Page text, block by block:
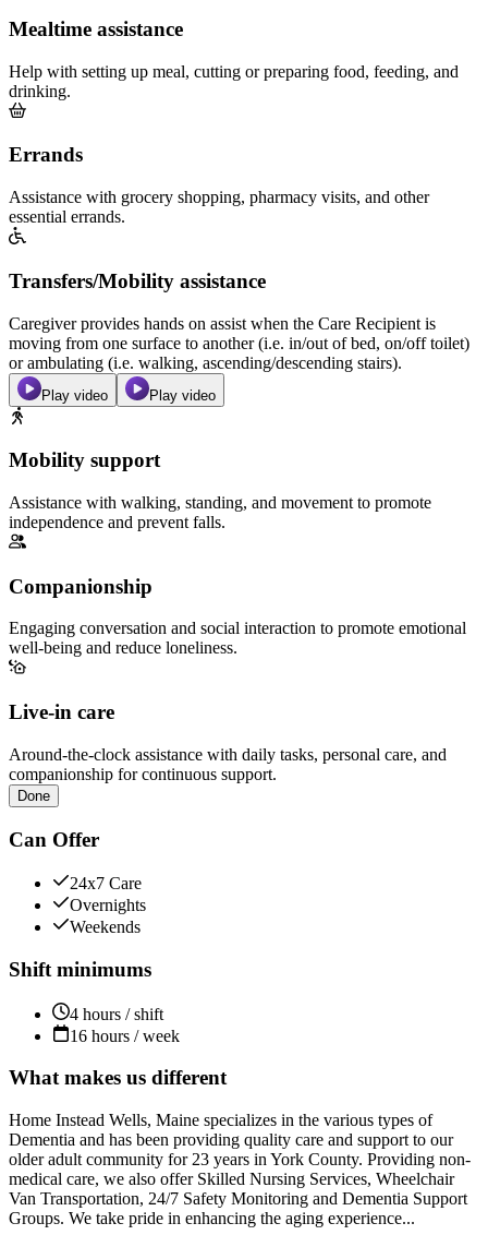
Mealtime assistance
Help with setting up meal, cutting or preparing food, feeding, and
drinking.
Errands
Assistance with grocery shopping, pharmacy visits, and other
essential errands.
Transfers/Mobility assistance
Caregiver provides hands on assist when the Care Recipient is
moving from one surface to another (i.e. in/out of bed, on/off toilet)
or ambulating (i.e. walking, ascending/descending stairs).
Play video Play video
Mobility support
Assistance with walking, standing, and movement to promote
independence and prevent falls.
Companionship
Engaging conversation and social interaction to promote emotional
well-being and reduce loneliness.
Live-in care
Around-the-clock assistance with daily tasks, personal care, and
companionship for continuous support.
Done
Can Offer
24x7 Care
Overnights
Weekends
Shift minimums
4 hours / shift
16 hours / week
What makes us different
Home Instead Wells, Maine specializes in the various types of
Dementia and has been providing quality care and support to our
older adult community for 23 years in York County. Providing non-
medical care, we also offer Skilled Nursing Services, Wheelchair
Van Transportation, 24/7 Safety Monitoring and Dementia Support
Groups. We take pride in enhancing the aging experience...